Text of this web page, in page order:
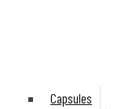
Capsules